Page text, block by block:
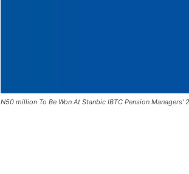
N50 million To Be Won At Stanbic IBTC Pension Managers’